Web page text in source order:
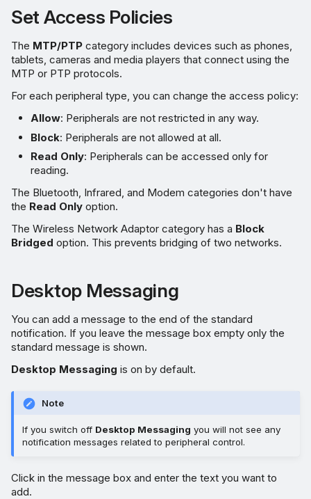
Set Access Policies
The MTP/PTP category includes devices such as phones,
tablets, cameras and media players that connect using the
MTP or PTP protocols.
For each peripheral type, you can change the access policy:
Allow: Peripherals are not restricted in any way.
Block: Peripherals are not allowed at all.
Read Only: Peripherals can be accessed only for
reading.
The Bluetooth, Infrared, and Modem categories don't have
the Read Only option.
The Wireless Network Adaptor category has a Block
Bridged option. This prevents bridging of two networks.
Desktop Messaging
You can add a message to the end of the standard
notification. If you leave the message box empty only the
standard message is shown.
Desktop Messaging is on by default.
Note
If you switch off Desktop Messaging you will not see any
notification messages related to peripheral control.
Click in the message box and enter the text you want to
add.